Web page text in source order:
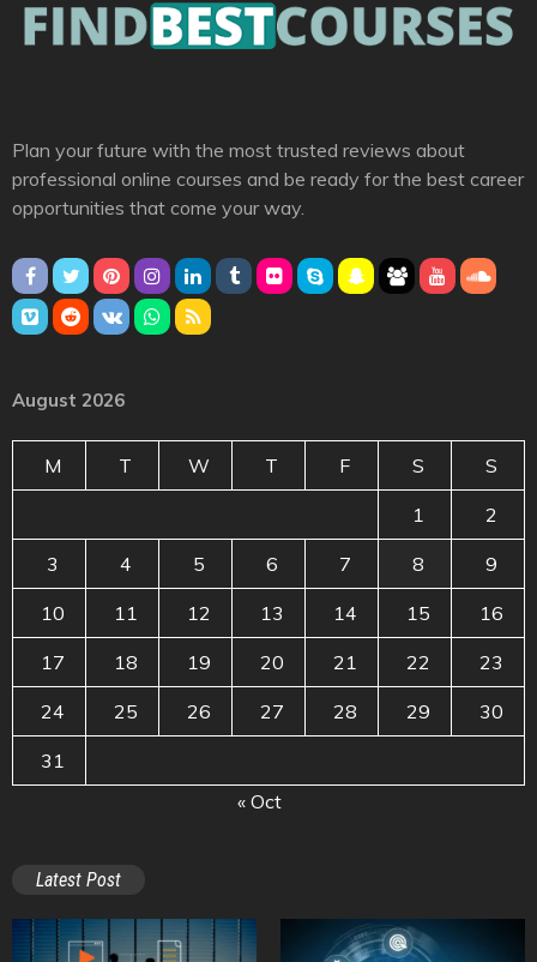
Plan your future with the most trusted reviews about
professional online courses and be ready for the best career
opportunities that come your way.
August 2026
M T W T F S S
1 2
3 4 5 6 7 8 9
10 11 12 13 14 15 16
17 18 19 20 21 22 23
24 25 26 27 28 29 30
31
« Oct
Latest Post